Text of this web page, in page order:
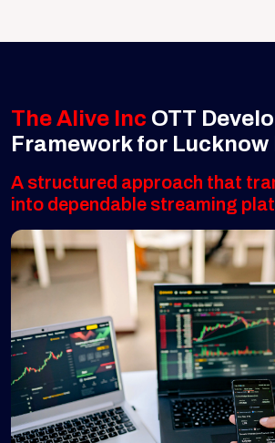
The Alive Inc OTT
Framework for Lucknow
A structured approach that
into dependable streaming